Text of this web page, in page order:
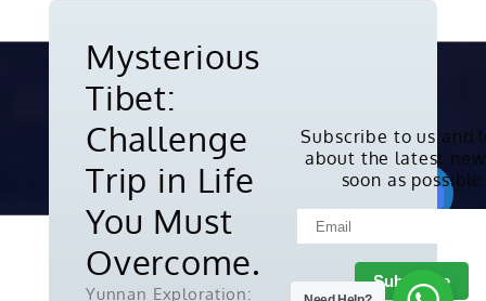
Mysterious
Tibet:
Challenge
Trip in Life
You Must
Overcome.
Yunnan Exploration:
Subscribe to us and
about the latest
soon as possible
Copyright © 2010-2026. All rights
reserved.